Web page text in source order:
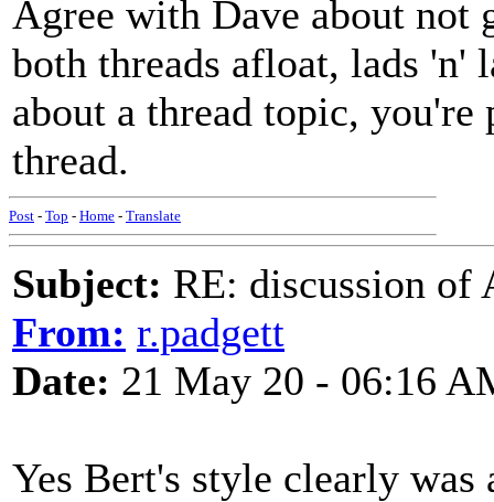
Agree with Dave about not
both threads afloat, lads 'n'
about a thread topic,
thread.
Post - Top - Home - Translate
Subject: RE: discussion of
From: r.padgett
Date: 21 May 20 - 06:16
Yes Bert's style clearly